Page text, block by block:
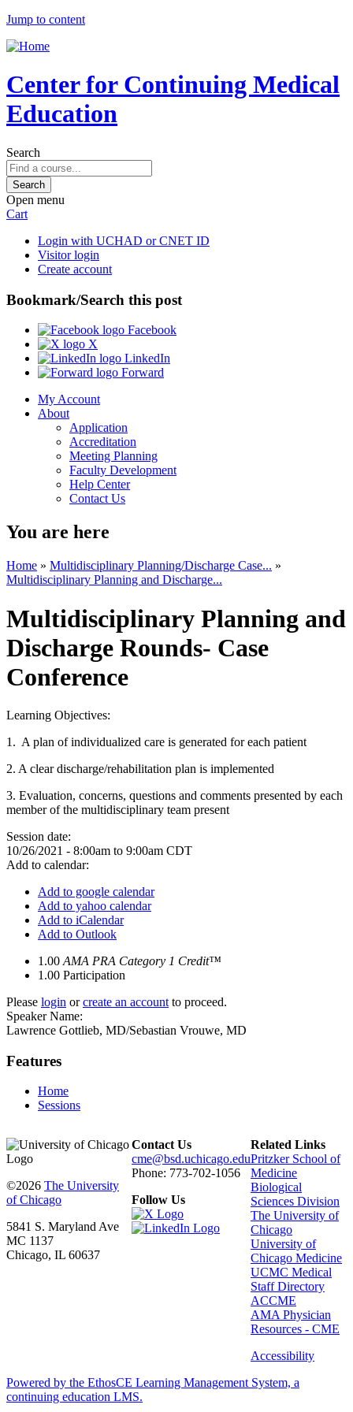
Jump to content
Center for Continuing Medical
Education
Search
Open menu
Cart
Login with UCHAD or CNET ID
Visitor login
Create account
Bookmark/Search this post
Facebook
X
LinkedIn
Forward
My Account
About
Application
Accreditation
Meeting Planning
Faculty Development
Help Center
Contact Us
You are here
Home » Multidisciplinary Planning/Discharge Case... »
Multidisciplinary Planning and Discharge...
Multidisciplinary Planning and
Discharge Rounds- Case
Conference
Learning Objectives:
1. A plan of individualized care is generated for each patient
2. A clear discharge/rehabilitation plan is implemented
3. Evaluation, concerns, questions and comments presented by each
member of the multidisciplinary team present
Session date:
10/26/2021 - 8:00am to 9:00am CDT
Add to calendar:
Add to google calendar
Add to yahoo calendar
Add to iCalendar
Add to Outlook
1.00 AMA PRA Category 1 Credit™
1.00 Participation
Please login orcreate an account to proceed.
Speaker Name:
Lawrence Gottlieb, MD/Sebastian Vrouwe, MD
Features
Home
Sessions
©2026 The University
of Chicago
5841 S. Maryland Ave
MC 1137
Chicago, IL 60637
Contact Us
cme@bsd.uchicago.edu
Phone: 773-702-1056
Follow Us
Related Links
Pritzker School of
Medicine
Biological
Sciences Division
The University of
Chicago
University of
Chicago Medicine
UCMC Medical
Staff Directory
ACCME
AMA Physician
Resources - CME
Accessibility
Powered by the EthosCE Learning Management System, a
continuing education LMS.